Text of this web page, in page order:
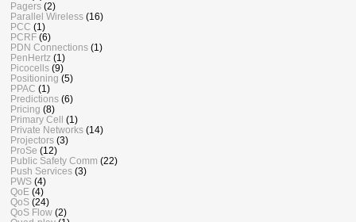
Pagers (2)
Parallel Wireless (16)
PCC (1)
PCRF (6)
PDN Connections (1)
PenHertz (1)
Picocells (9)
Positioning (5)
PPAC (1)
Predictions (6)
Pricing (8)
Primary Cell (1)
Private Networks (14)
Projectors (3)
ProSe (12)
Public Safety Comm (22)
Push Services (3)
PWS (4)
QoE (4)
QoS (24)
QoS Flow (2)